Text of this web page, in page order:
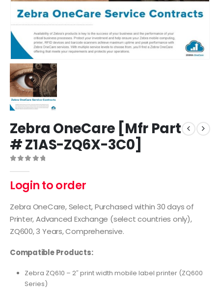
Zebra OneCare [Mfr Part
# Z1AS-ZQ6X-3C0]
Login to order
Zebra OneCare, Select, Purchased within 30 days of
Printer, Advanced Exchange (select countries only),
ZQ600, 3 Years, Comprehensive.
Compatible Products:
Zebra ZQ610 – 2″ print width mobile label printer (ZQ600
Series)